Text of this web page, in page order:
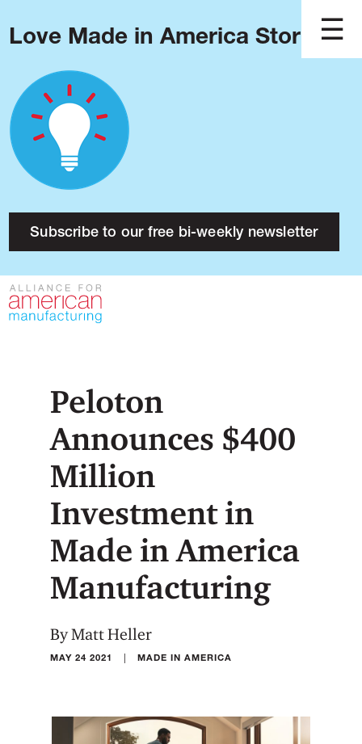
Love Made in America Stories?
Subscribe to our free bi-weekly newsletter
About
Research
Press
Contact
Blog
Podcast
Issues
Made in America
Peloton
Announces $400
Million
Investment in
Made in America
Manufacturing
By Matt Heller
MAY 24 2021 | MADE IN AMERICA